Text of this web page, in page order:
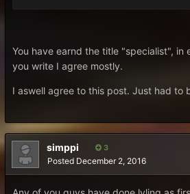
You have earnd the title "specialist", in
you write I agree mostly.
I aswell agree to this post. Just had to
simppi 3
Posted December 2, 2016